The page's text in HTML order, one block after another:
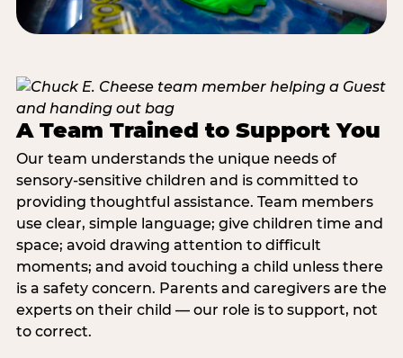
A Team Trained to Support You
Our team understands the unique needs of
sensory-sensitive children and is committed to
providing thoughtful assistance. Team members
use clear, simple language; give children time and
space; avoid drawing attention to difficult
moments; and avoid touching a child unless there
is a safety concern. Parents and caregivers are the
experts on their child — our role is to support, not
to correct.